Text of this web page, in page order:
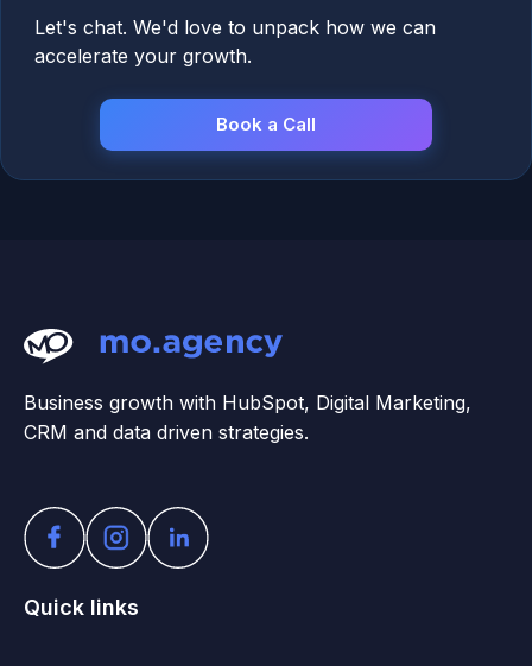
Let's chat. We'd love to unpack how we can
accelerate your growth.
Book a Call
Business growth with HubSpot, Digital Marketing,
CRM and data driven strategies.
Quick links